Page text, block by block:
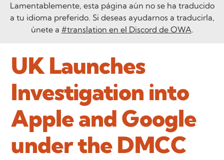
Lamentablemente, esta página aún no se ha traducido
a tu idioma preferido. Si deseas ayudarnos a traducirla,
únete a #translation en el Discord de OWA.
UK Launches
Investigation into
Apple and Google
under the DMCC